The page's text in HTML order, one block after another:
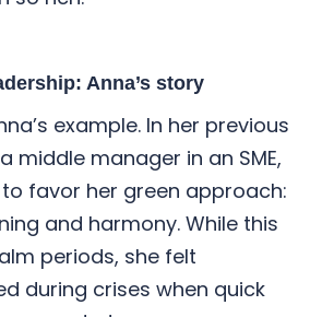
Anna’s story
example. In her previous
middle manager in an SME,
favor her green approach:
and harmony. While this
periods, she felt
during crises when quick